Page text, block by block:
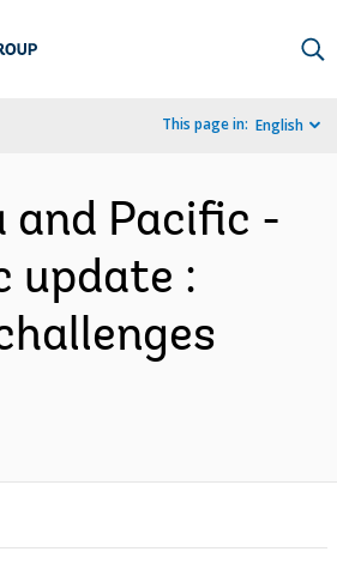
This page in: English
and Pacific -
update :